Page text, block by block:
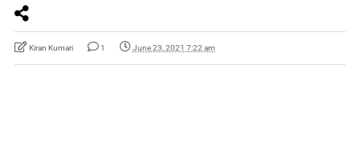
Kiran Kumari 1 June 23, 2021 7:22 am